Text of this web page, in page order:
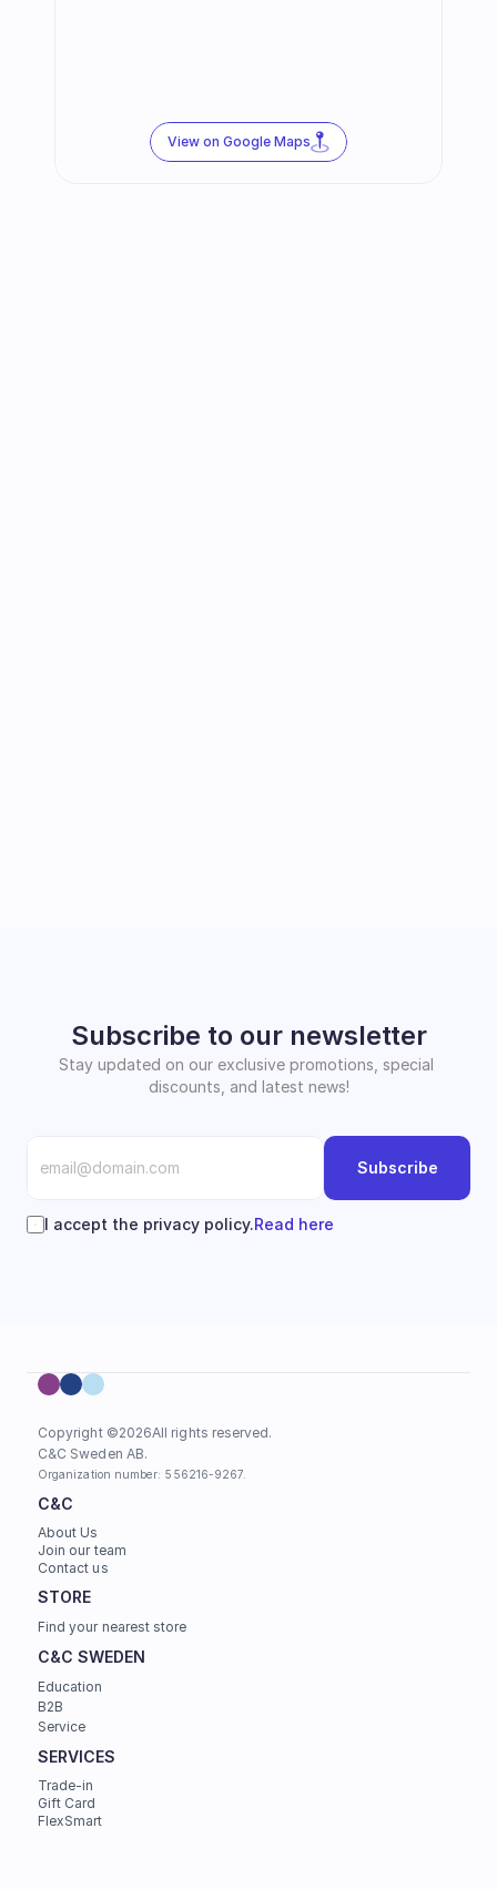
View on Google Maps
Subscribe to our newsletter
Stay updated on our exclusive promotions, special
discounts, and latest news!
Subscribe
I accept the privacy policy.Read here
Copyright ©2026All rights reserved.
C&C Sweden AB.
Organization number: 556216-9267.
C&C
About Us
Join our team
Contact us
STORE
Find your nearest store
C&C SWEDEN
Education
B2B
Service
SERVICES
Trade-in
Gift Card
FlexSmart